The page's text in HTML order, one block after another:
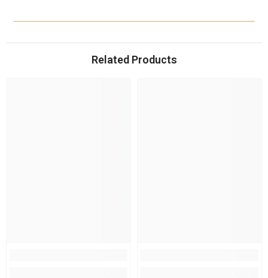
Related Products